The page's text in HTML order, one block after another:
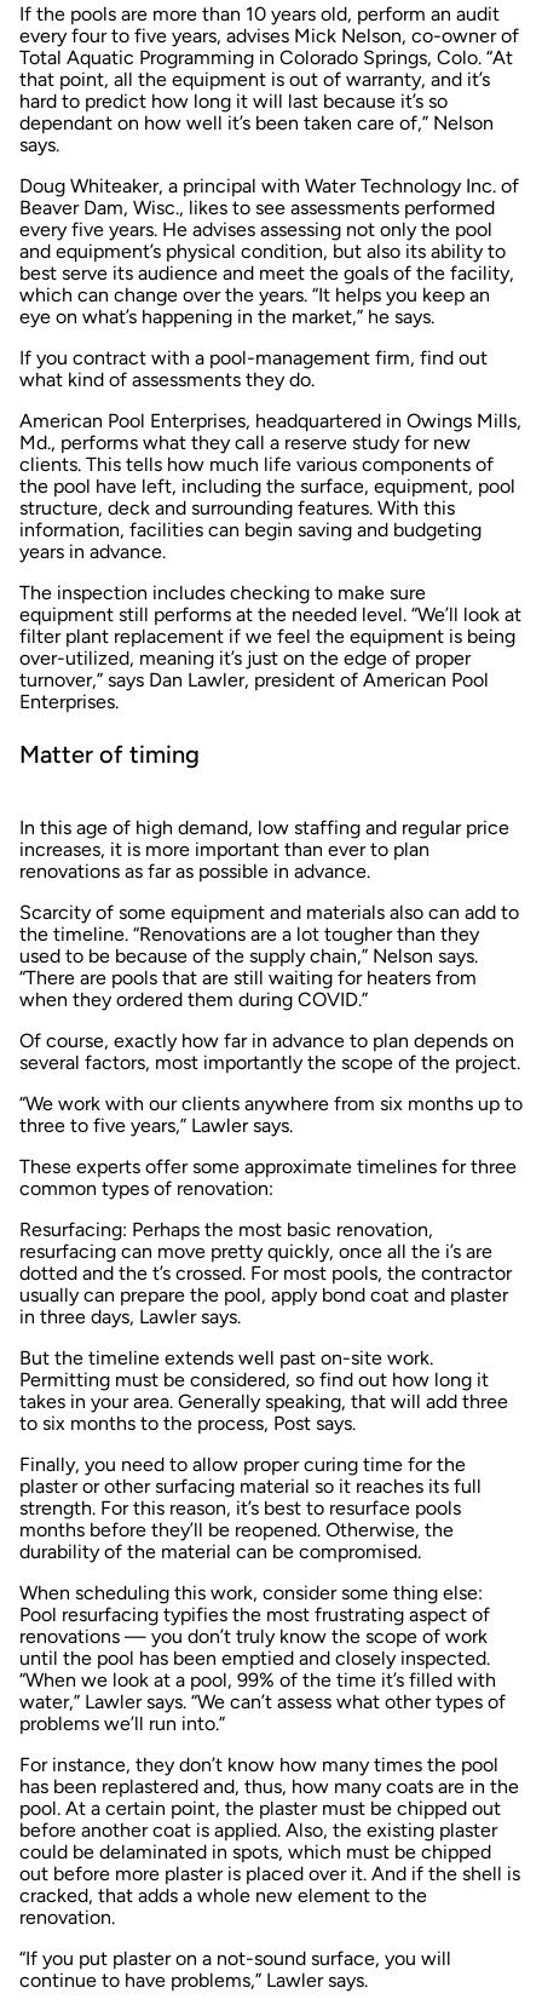
If the pools are more than 10 years old, perform an audit
every four to five years, advises Mick Nelson, co-owner of
Total Aquatic Programming in Colorado Springs, Colo. “At
that point, all the equipment is out of warranty, and it’s
hard to predict how long it will last because it’s so
dependant on how well it’s been taken care of,” Nelson
says.
Doug Whiteaker, a principal with Water Technology Inc. of
Beaver Dam, Wisc., likes to see assessments performed
every five years. He advises assessing not only the pool
and equipment’s physical condition, but also its ability to
best serve its audience and meet the goals of the facility,
which can change over the years. “It helps you keep an
eye on what’s happening in the market,” he says.
If you contract with a pool-management firm, find out
what kind of assessments they do.
American Pool Enterprises, headquartered in Owings Mills,
Md., performs what they call a reserve study for new
clients. This tells how much life various components of
the pool have left, including the surface, equipment, pool
structure, deck and surrounding features. With this
information, facilities can begin saving and budgeting
years in advance.
The inspection includes checking to make sure
equipment still performs at the needed level. “We’ll look at
filter plant replacement if we feel the equipment is being
over-utilized, meaning it’s just on the edge of proper
turnover,” says Dan Lawler, president of American Pool
Enterprises.
Matter of timing
In this age of high demand, low staffing and regular price
increases, it is more important than ever to plan
renovations as far as possible in advance.
Scarcity of some equipment and materials also can add to
the timeline. “Renovations are a lot tougher than they
used to be because of the supply chain,” Nelson says.
“There are pools that are still waiting for heaters from
when they ordered them during COVID.”
Of course, exactly how far in advance to plan depends on
several factors, most importantly the scope of the project.
“We work with our clients anywhere from six months up to
three to five years,” Lawler says.
These experts offer some approximate timelines for three
common types of renovation:
Resurfacing: Perhaps the most basic renovation,
resurfacing can move pretty quickly, once all the i’s are
dotted and the t’s crossed. For most pools, the contractor
usually can prepare the pool, apply bond coat and plaster
in three days, Lawler says.
But the timeline extends well past on-site work.
Permitting must be considered, so find out how long it
takes in your area. Generally speaking, that will add three
to six months to the process, Post says.
Finally, you need to allow proper curing time for the
plaster or other surfacing material so it reaches its full
strength. For this reason, it’s best to resurface pools
months before they’ll be reopened. Otherwise, the
durability of the material can be compromised.
When scheduling this work, consider some thing else:
Pool resurfacing typifies the most frustrating aspect of
renovations — you don’t truly know the scope of work
until the pool has been emptied and closely inspected.
“When we look at a pool, 99% of the time it’s filled with
water,” Lawler says. “We can’t assess what other types of
problems we’ll run into.”
For instance, they don’t know how many times the pool
has been replastered and, thus, how many coats are in the
pool. At a certain point, the plaster must be chipped out
before another coat is applied. Also, the existing plaster
could be delaminated in spots, which must be chipped
out before more plaster is placed over it. And if the shell is
cracked, that adds a whole new element to the
renovation.
“If you put plaster on a not-sound surface, you will
continue to have problems,” Lawler says.